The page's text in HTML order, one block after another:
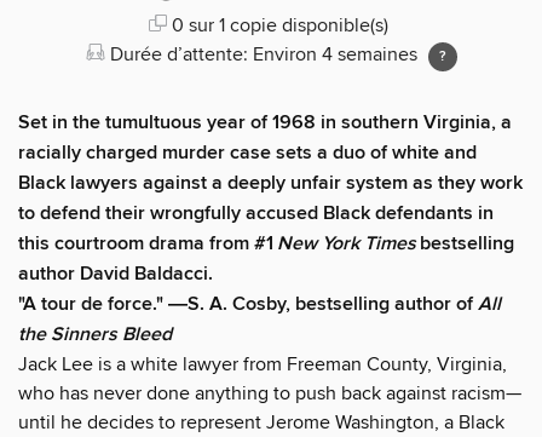
0 sur 1 copie disponible(s)
Durée d’attente: Environ 4 semaines
Set in the tumultuous year of 1968 in southern Virginia, a
racially charged murder case sets a duo of white and
Black lawyers against a deeply unfair system as they work
to defend their wrongfully accused Black defendants in
this courtroom drama from #1 New York Timesbestselling
author David Baldacci.
"A tour de force." ―S. A. Cosby, bestselling author ofAll
the Sinners Bleed
Jack Lee is a white lawyer from Freeman County, Virginia,
who has never done anything to push back against racism—
until he decides to represent Jerome Washington, a Black